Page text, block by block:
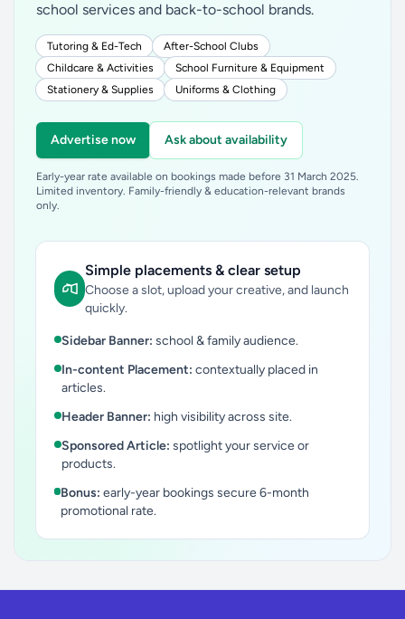
school services and back-to-school brands.
Tutoring & Ed-Tech
After-School Clubs
Childcare & Activities
School Furniture & Equipment
Stationery & Supplies
Uniforms & Clothing
Advertise now Ask about availability
Early-year rate available on bookings made before 31 March 2025.
Limited inventory. Family-friendly & education-relevant brands
only.
Simple placements & clear setup
Choose a slot, upload your creative, and launch
quickly.
Sidebar Banner: school & family audience.
In-content Placement: contextually placed in
articles.
Header Banner: high visibility across site.
Sponsored Article: spotlight your service or
products.
Bonus: early-year bookings secure 6-month
promotional rate.